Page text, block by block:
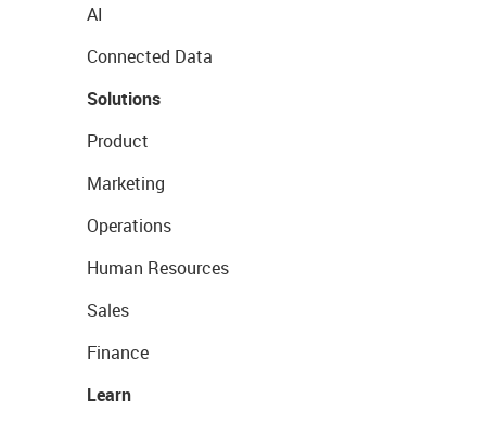
AI
Connected Data
Solutions
Product
Marketing
Operations
Human Resources
Sales
Finance
Learn